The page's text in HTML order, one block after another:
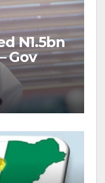
N1.5bn
Gov